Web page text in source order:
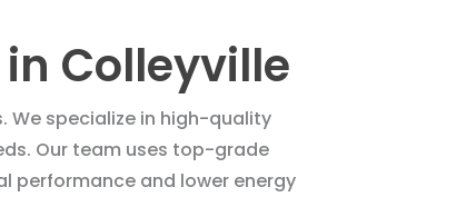
Colleyville
We specialize in high-quality
Our team uses top-grade
performance and lower energy